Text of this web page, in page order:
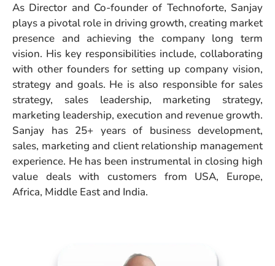
As Director and Co-founder of Technoforte, Sanjay
plays a pivotal role in driving growth, creating market
presence and achieving the company long term
vision. His key responsibilities include, collaborating
with other founders for setting up company vision,
strategy and goals. He is also responsible for sales
strategy, sales leadership, marketing strategy,
marketing leadership, execution and revenue growth.
Sanjay has 25+ years of business development,
sales, marketing and client relationship management
experience. He has been instrumental in closing high
value deals with customers from USA, Europe,
Africa, Middle East and India.